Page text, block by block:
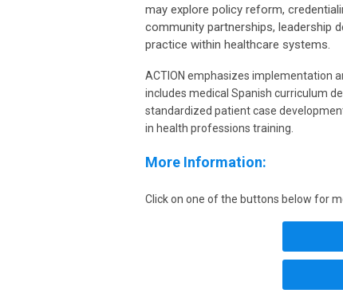
may explore policy reform,
community partnerships, leadership
practice within healthcare systems.
ACTION emphasizes implementation
includes medical Spanish curriculum
standardized patient case
in health professions training.
More Information:
Click on one of the buttons below for